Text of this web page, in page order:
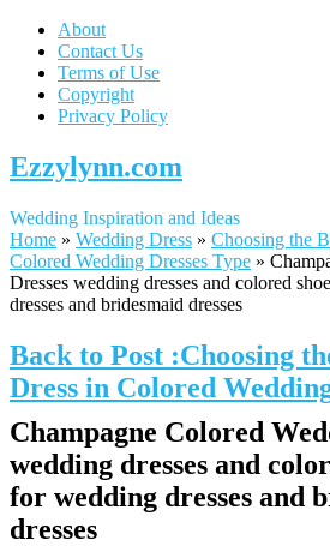
About
Contact Us
Terms of Use
Copyright
Privacy Policy
Ezzylynn.com
Wedding Inspiration and Ideas
Home » Wedding Dress » Choosing the
Colored Wedding Dresses Type »
Dresses wedding dresses and colored
dresses and bridesmaid dresses
Back to Post :Choosing
Dress in Colored
Champagne Colored
wedding dresses and
for wedding dresses and
dresses